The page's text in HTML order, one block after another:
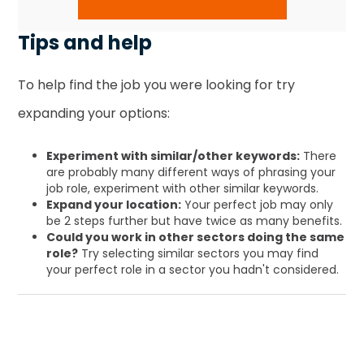
Tips and help
To help find the job you were looking for try
expanding your options:
Experiment with similar/other keywords: There
are probably many different ways of phrasing your
job role, experiment with other similar keywords.
Expand your location: Your perfect job may only
be 2 steps further but have twice as many benefits.
Could you work in other sectors doing the same
role? Try selecting similar sectors you may find
your perfect role in a sector you hadn't considered.